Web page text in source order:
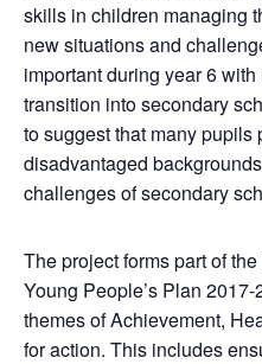
skills in children managing
new situations and
important during year 6
transition into secondary
to suggest that many pupils
disadvantaged
challenges of secondary
The project forms part of
Young People’s Plan
themes of Achievement,
for action. This includes